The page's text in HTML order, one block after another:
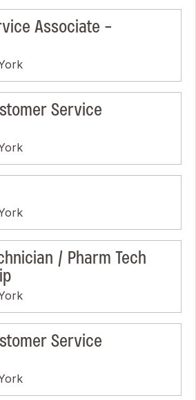
Associate -
Service
/ Pharm Tech
Service